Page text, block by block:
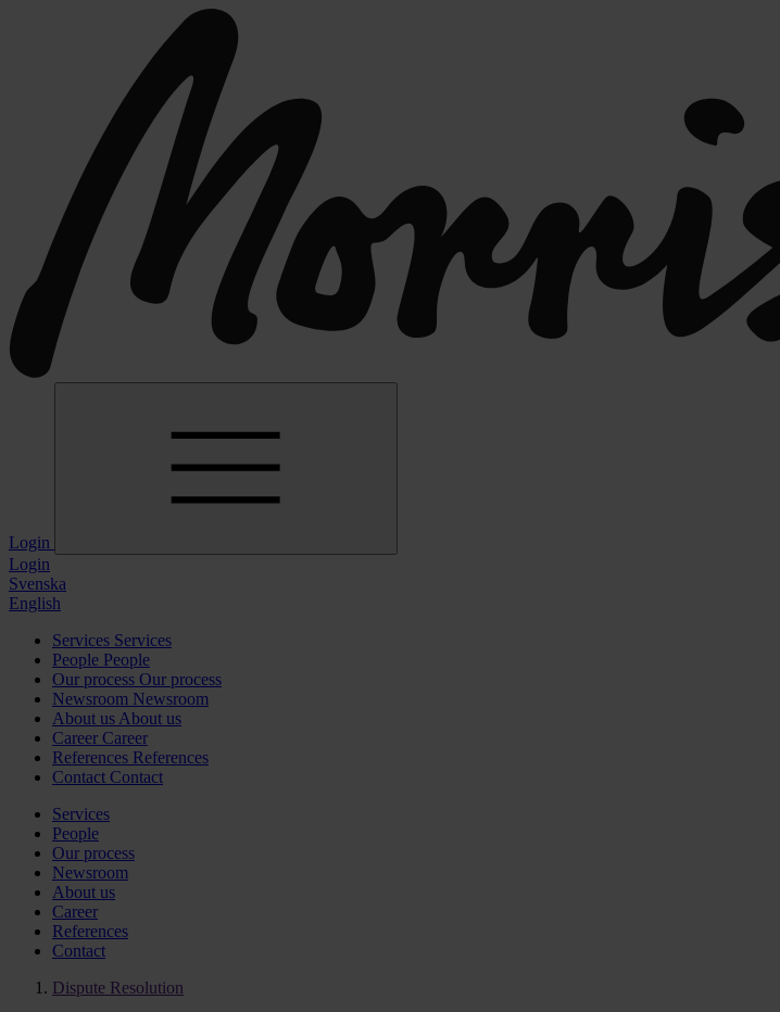
Login
Login
Svenska
English
Services Services
People People
Our process Our process
Newsroom Newsroom
About us About us
Career Career
References References
Contact Contact
Services
People
Our process
Newsroom
About us
Career
References
Contact
Dispute Resolution